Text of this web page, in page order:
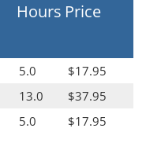
Hours Price
5.0
$17.95
13.0
$37.95
5.0 $17.95